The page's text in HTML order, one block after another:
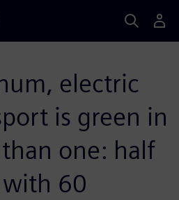
electric
is green in
one: half
60